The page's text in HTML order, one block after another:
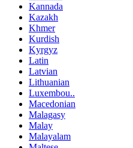
Kannada
Kazakh
Khmer
Kurdish
Kyrgyz
Latin
Latvian
Lithuanian
Luxembou..
Macedonian
Malagasy
Malay
Malayalam